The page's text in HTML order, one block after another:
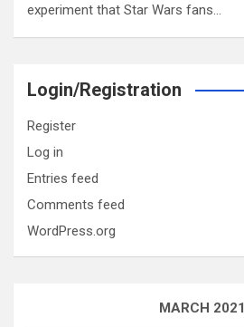
experiment that Star Wars fans…
Login/Registration
Register
Log in
Entries feed
Comments feed
WordPress.org
MARCH 2021